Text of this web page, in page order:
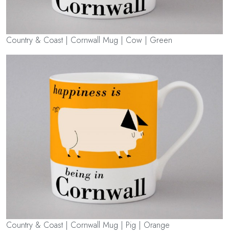
Country & Coast | Cornwall Mug | Cow | Green
Country & Coast | Cornwall Mug | Pig | Orange